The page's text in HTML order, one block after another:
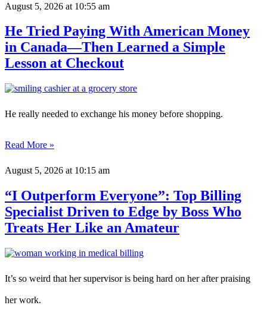
August 5, 2026 at 10:55 am
He Tried Paying With American Money
in Canada—Then Learned a Simple
Lesson at Checkout
He really needed to exchange his money before shopping.
Read More »
August 5, 2026 at 10:15 am
“I Outperform Everyone”: Top Billing
Specialist Driven to Edge by Boss Who
Treats Her Like an Amateur
It’s so weird that her supervisor is being hard on her after praising
her work.